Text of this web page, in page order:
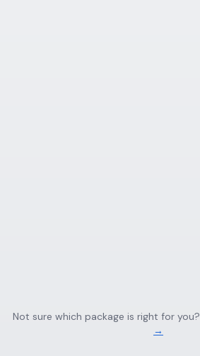
Not sure which package is right for you?
→